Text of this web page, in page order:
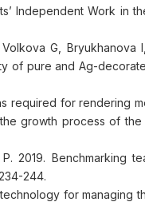
Independent Work in
G, Bryukhanova
of pure and Ag-
required for rendering
growth process of the
2019. Benchmarking
244.
for managing